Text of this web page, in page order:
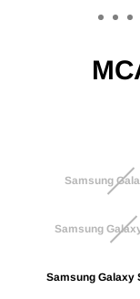
Samsung
Samsung
Samsung Galaxy